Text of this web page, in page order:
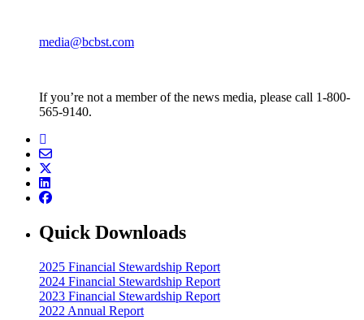
media@bcbst.com
If you’re not a member of the news media, please call 1-800-
565-9140.
Quick Downloads
2025 Financial Stewardship Report
2024 Financial Stewardship Report
2023 Financial Stewardship Report
2022 Annual Report